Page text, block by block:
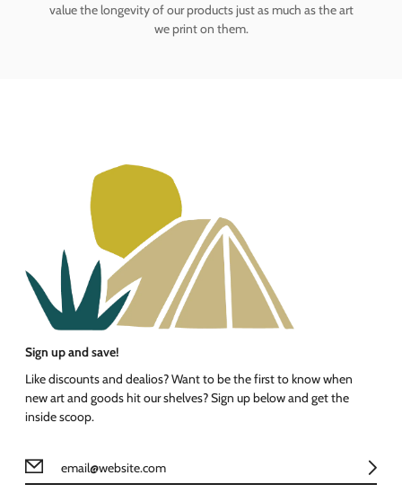
value the longevity of our products just as much as the art
we print on them.
Sign up and save!
Like discounts and dealios? Want to be the first to know when
new art and goods hit our shelves? Sign up below and get the
inside scoop.